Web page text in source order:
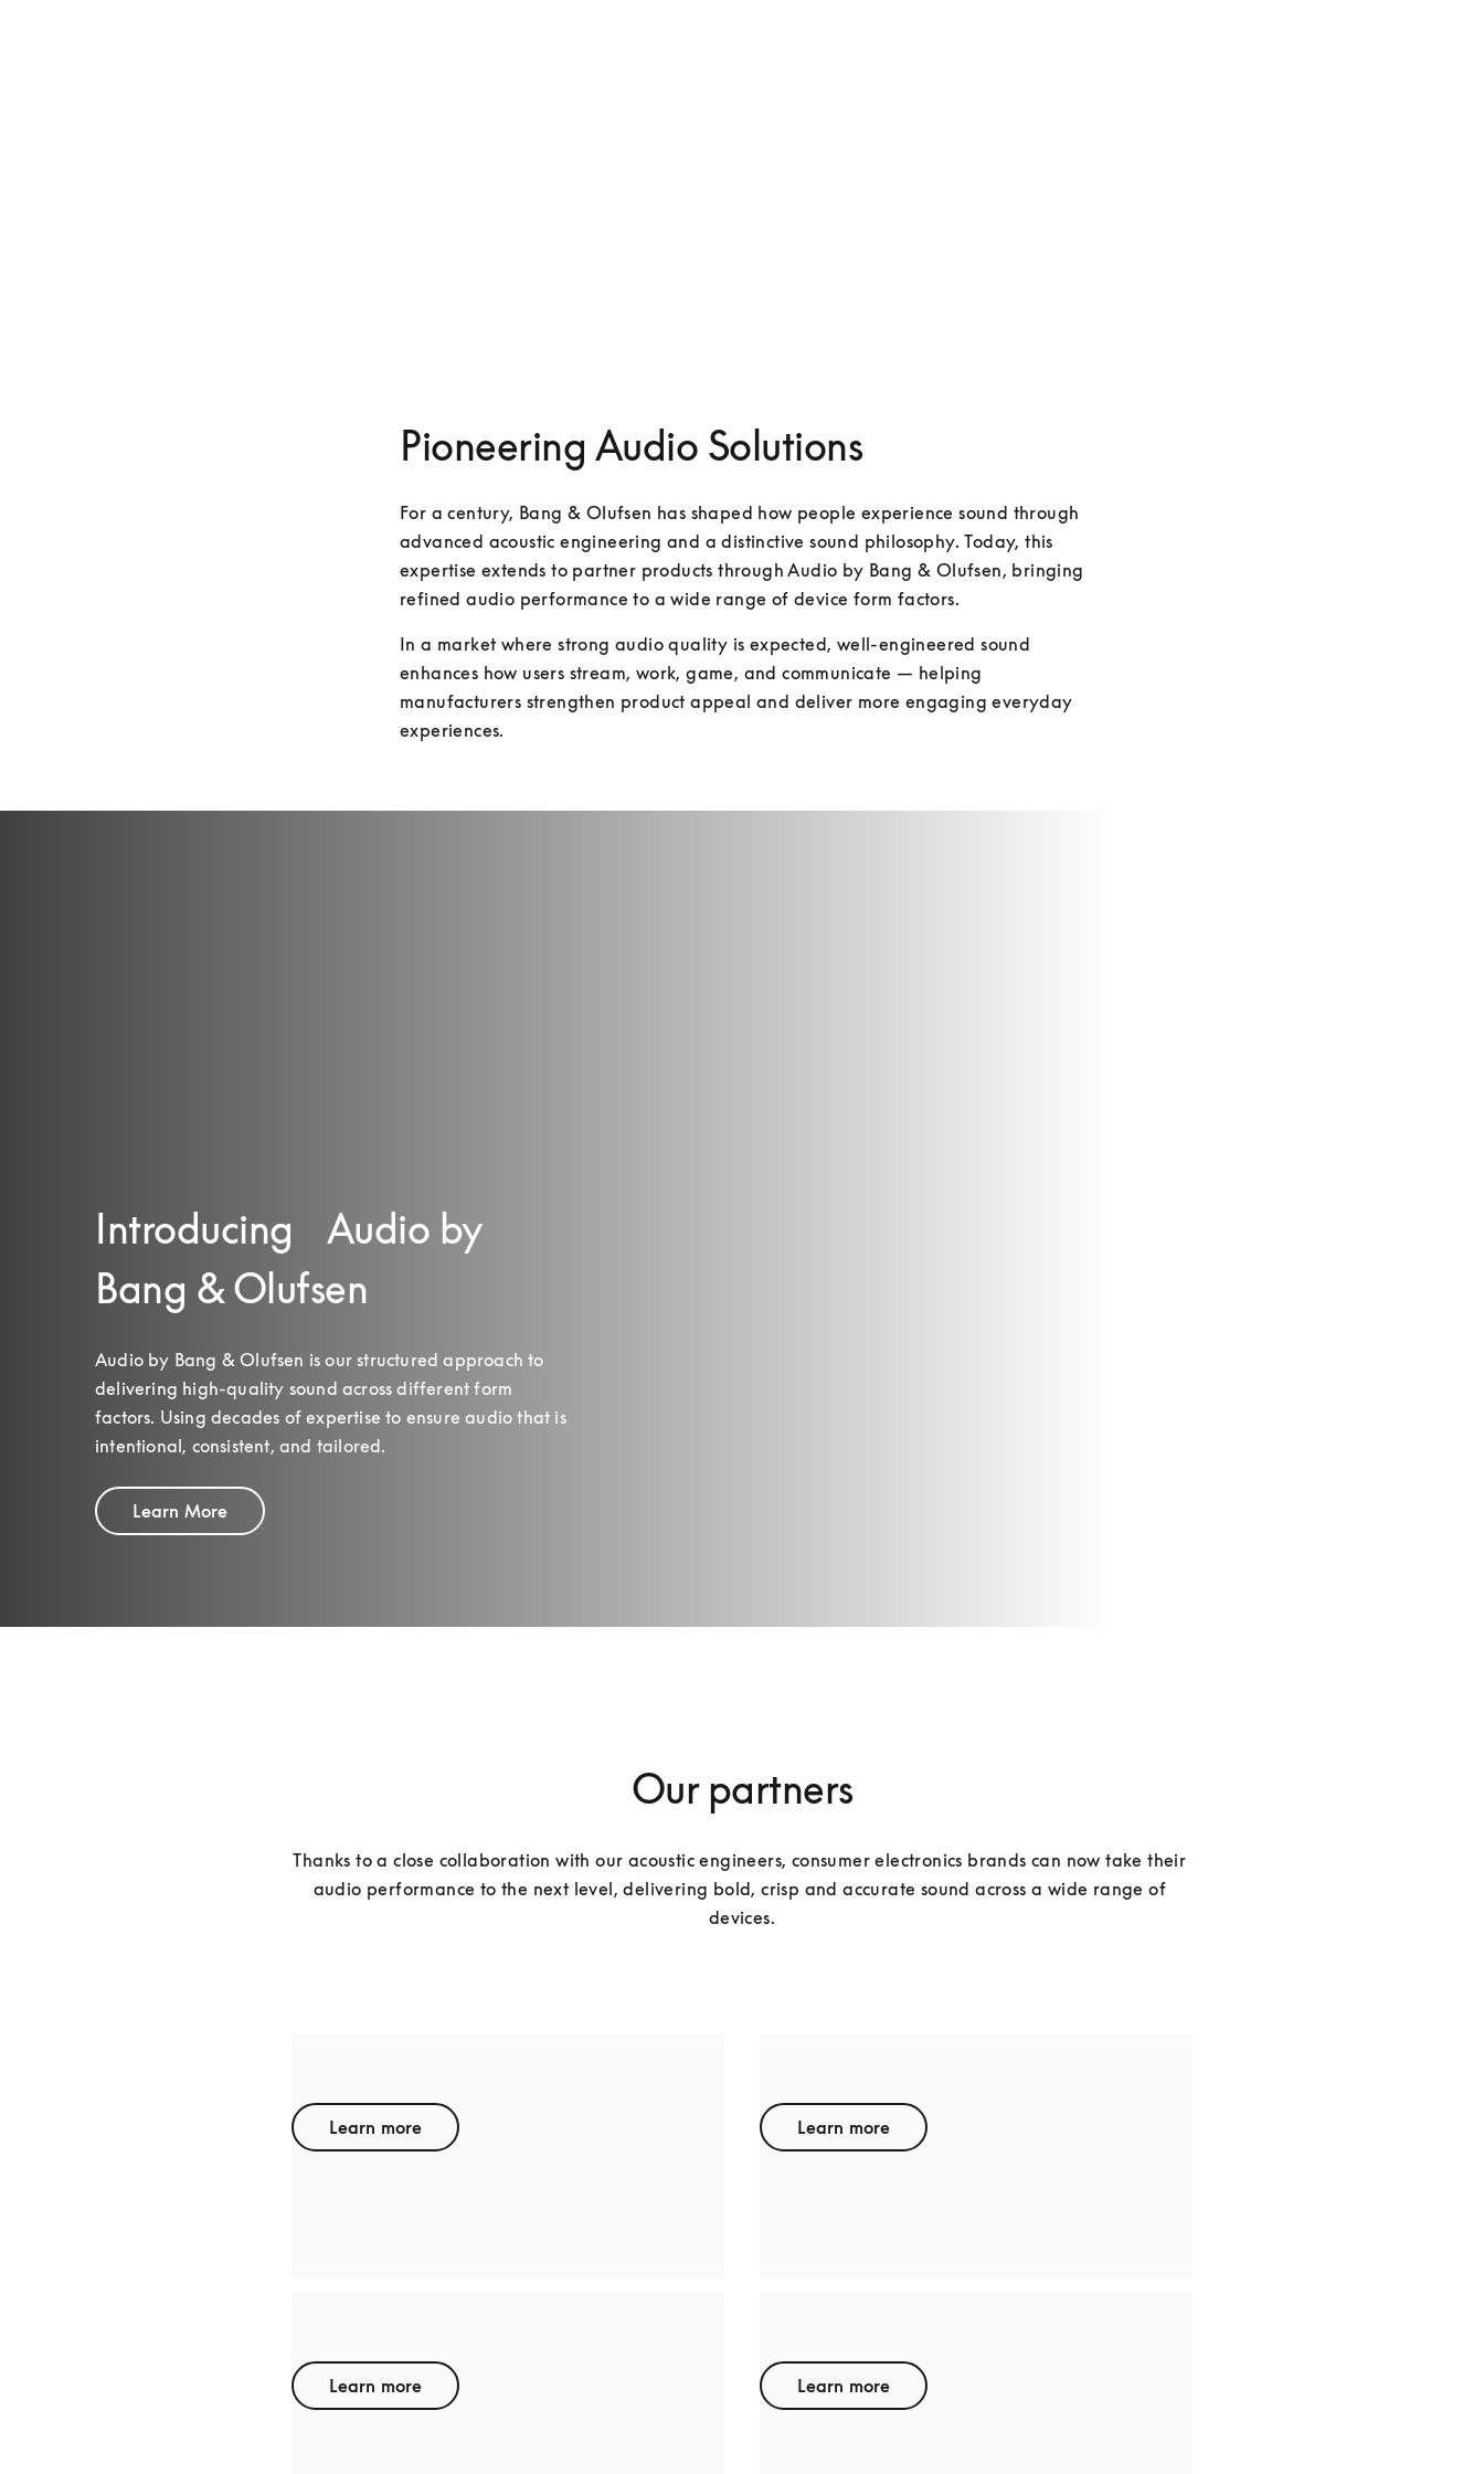
Pioneering Audio Solutions
For a century, Bang & Olufsen has shaped how people experience sound through
advanced acoustic engineering and a distinctive sound philosophy. Today, this
expertise extends to partner products through Audio by Bang & Olufsen, bringing
refined audio performance to a wide range of device form factors.
In a market where strong audio quality is expected, well-engineered sound
enhances how users stream, work, game, and communicate — helping
manufacturers strengthen product appeal and deliver more engaging everyday
experiences.
Introducing Audio by
Bang & Olufsen
Audio by Bang & Olufsen is our structured approach to
delivering high‑quality sound across different form
factors. Using decades of expertise to ensure audio that is
intentional, consistent, and tailored.
Learn More
Our partners
Thanks to a close collaboration with our acoustic engineers, consumer electronics brands can now take their
audio performance to the next level, delivering bold, crisp and accurate sound across a wide range of
devices.
Learn more Learn more
Learn more Learn more